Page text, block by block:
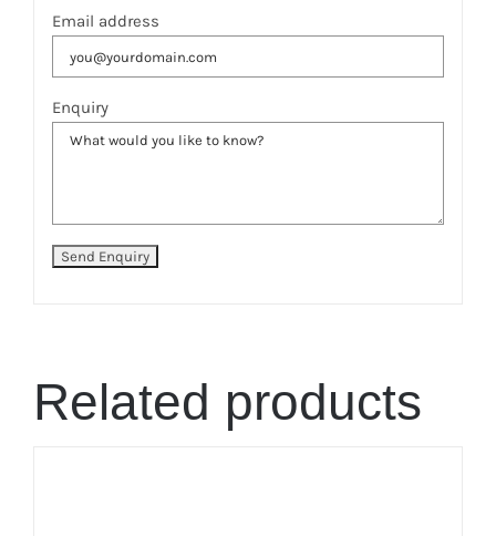
Email address
Enquiry
Related products